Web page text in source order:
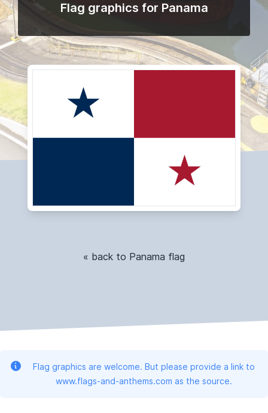
Flag graphics for Panama
« back to Panama flag
Flag graphics are welcome. But please provide a link to
www.flags-and-anthems.com as the source.